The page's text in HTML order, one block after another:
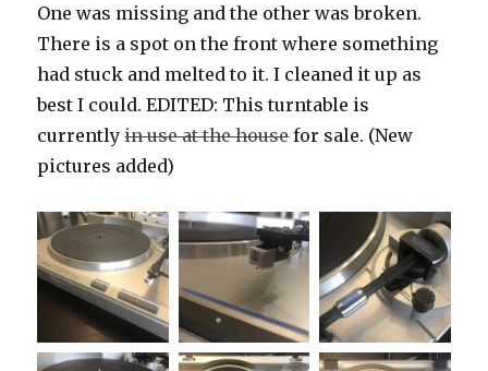
One was missing and the other was broken.
There is a spot on the front where something
had stuck and melted to it. I cleaned it up as
best I could. EDITED: This turntable is
currentlyin use at the housefor sale. (New
pictures added)